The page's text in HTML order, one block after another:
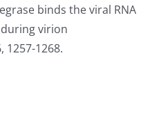
binds the viral RNA
virion
1257-1268.